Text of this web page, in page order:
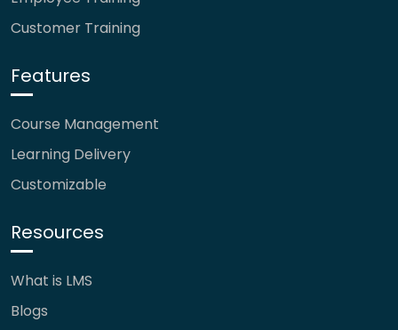
Customer Training
Features
Course Management
Learning Delivery
Customizable
Resources
What is LMS
Blogs